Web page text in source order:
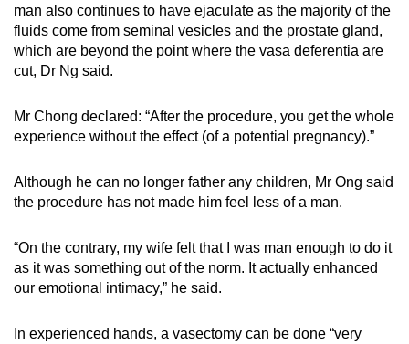
man also continues to have ejaculate as the majority of the
fluids come from seminal vesicles and the prostate gland,
which are beyond the point where the vasa deferentia are
cut, Dr Ng said.
Mr Chong declared: “After the procedure, you get the whole
experience without the effect (of a potential pregnancy).”
Although he can no longer father any children, Mr Ong said
the procedure has not made him feel less of a man.
“On the contrary, my wife felt that I was man enough to do it
as it was something out of the norm. It actually enhanced
our emotional intimacy,” he said.
In experienced hands, a vasectomy can be done “very